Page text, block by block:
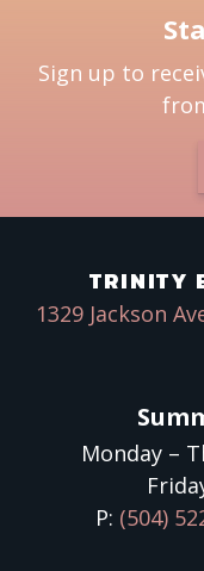
Sign up to
TRINITY
1329 Jackson
Monday –
P: (504)